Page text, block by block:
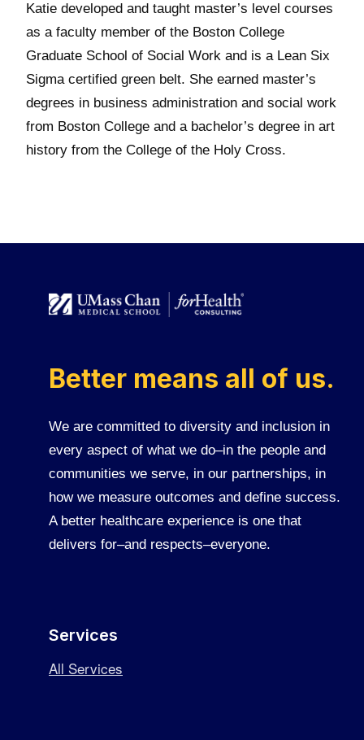
Katie developed and taught master’s level courses
as a faculty member of the Boston College
Graduate School of Social Work and is a Lean Six
Sigma certified green belt. She earned master’s
degrees in business administration and social work
from Boston College and a bachelor’s degree in art
history from the College of the Holy Cross.
Better means all of us.
We are committed to diversity and inclusion in
every aspect of what we do–in the people and
communities we serve, in our partnerships, in
how we measure outcomes and define success.
A better healthcare experience is one that
delivers for–and respects–everyone.
Services
All Services